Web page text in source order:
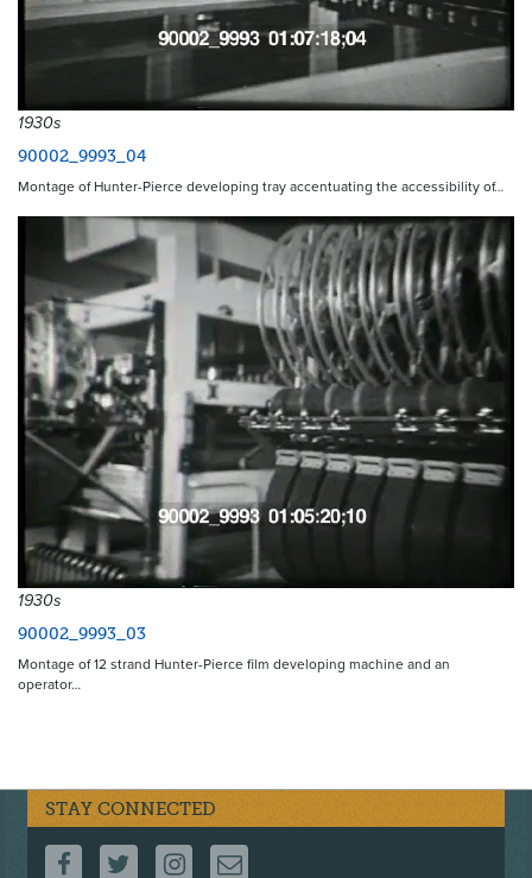
1930s
90002_9993_04
Montage of Hunter-Pierce developing tray accentuating the accessibility of…
1930s
90002_9993_03
Montage of 12 strand Hunter-Pierce film developing machine and an
operator…
STAY CONNECTED
FOLLOW US ON FACEBOOK
FOLLOW US ON TWITTER
FOLLOW US ON INSTAGRAM
CONTACT US